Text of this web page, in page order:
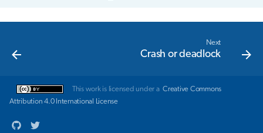
Next
Crash or deadlock
This work is licensed under a Creative Commons
Attribution 4.0 International License